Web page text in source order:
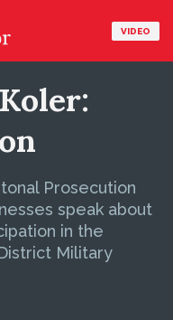
VIDEO
Prosecution
speak about
in the
Military